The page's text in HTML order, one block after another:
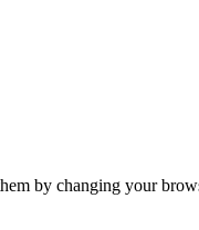
by changing your